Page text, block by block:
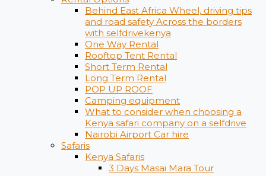
Behind East Africa Wheel, driving tips
and road safety Across the borders
with selfdrivekenya
One Way Rental
Rooftop Tent Rental
Short Term Rental
Long Term Rental
POP UP ROOF
Camping equipment
What to consider when choosing a
Kenya safari company on a selfdrive
Nairobi Airport Car hire
Safaris
Kenya Safaris
3 Days Masai Mara Tour